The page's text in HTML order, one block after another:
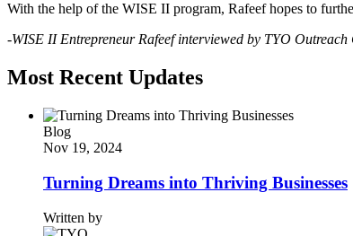
With the help of the WISE II program, Rafeef hopes to
-WISE II Entrepreneur Rafeef interviewed by TYO
Most Recent Updates
Blog
Nov 19, 2024
Turning Dreams into Thriving Businesses
Written by